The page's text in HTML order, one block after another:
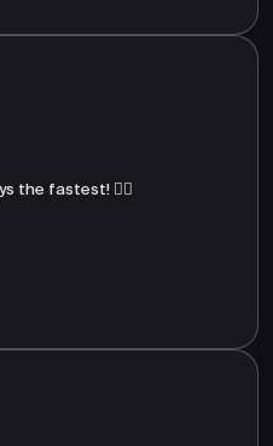
the fastest! 🏃‍♂️